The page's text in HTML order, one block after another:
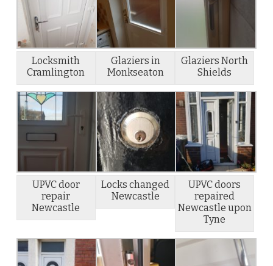
Locksmith
Cramlington
Glaziers in
Monkseaton
Glaziers North
Shields
UPVC door
repair
Newcastle
Locks changed
Newcastle
UPVC doors
repaired
Newcastle upon
Tyne